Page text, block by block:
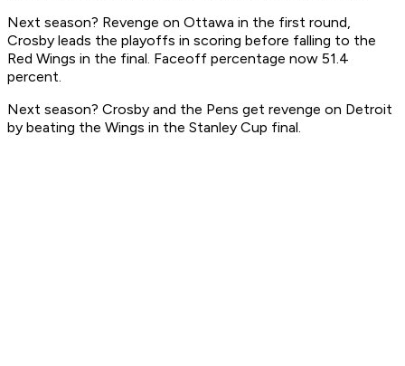
Next season? Revenge on Ottawa in the first round,
Crosby leads the playoffs in scoring before falling to the
Red Wings in the final. Faceoff percentage now 51.4
percent.
Next season? Crosby and the Pens get revenge on Detroit
by beating the Wings in the Stanley Cup final.